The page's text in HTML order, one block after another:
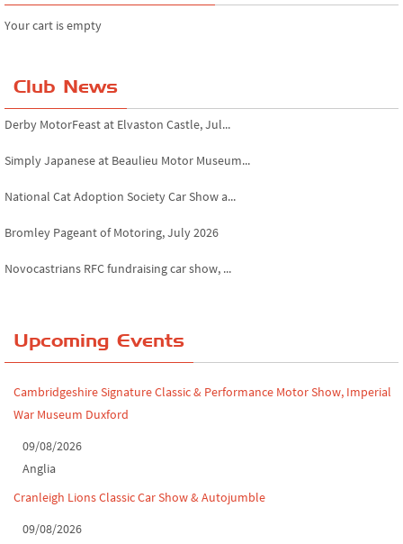
Your cart is empty
Club News
Derby MotorFeast at Elvaston Castle, Jul...
Simply Japanese at Beaulieu Motor Museum...
National Cat Adoption Society Car Show a...
Bromley Pageant of Motoring, July 2026
Novocastrians RFC fundraising car show, ...
Yorkshire Dales drive-out, July 2026
Classic Car Show at Culford, July 2026
Derby MotorFeast at Elvaston Castle, Jul...
Upcoming Events
Cambridgeshire Signature Classic & Performance Motor Show, Imperial
War Museum Duxford
09/08/2026
Anglia
Cranleigh Lions Classic Car Show & Autojumble
09/08/2026